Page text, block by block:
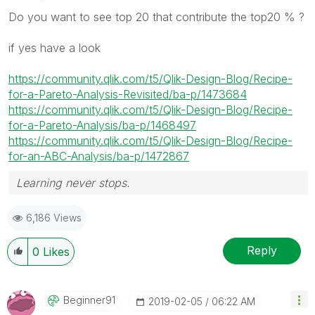
Do you want to see top 20 that contribute the top20 % ?
if yes have a look
https://community.qlik.com/t5/Qlik-Design-Blog/Recipe-
for-a-Pareto-Analysis-Revisited/ba-p/1473684
https://community.qlik.com/t5/Qlik-Design-Blog/Recipe-
for-a-Pareto-Analysis/ba-p/1468497
https://community.qlik.com/t5/Qlik-Design-Blog/Recipe-
for-an-ABC-Analysis/ba-p/1472867
Learning never stops.
6,186 Views
0 Likes Reply
Beginner91 ‎2019-02-05 06:22 AM